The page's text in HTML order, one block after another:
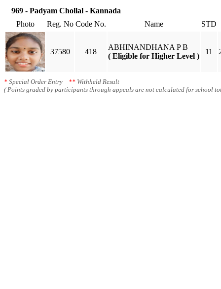
969 - Padyam Chollal - Kannada
Photo
Reg. No Code No. Name STD
37580 418
ABHINANDHANA P B
( Eligible for Higher Level )
11
* Special Order Entry ** Withheld Result
( Points graded by participants through appeals are not calculated for school